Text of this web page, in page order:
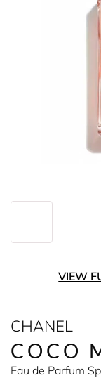
VIEW
CHANEL
COCO
Eau de Parfum